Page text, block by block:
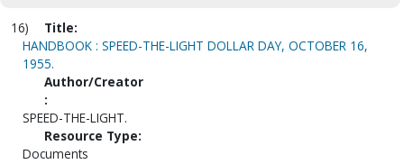
16)
Title:
HANDBOOK : SPEED-THE-LIGHT DOLLAR DAY, OCTOBER 16,
1955.
Author/Creator
:
SPEED-THE-LIGHT.
Resource Type:
Documents